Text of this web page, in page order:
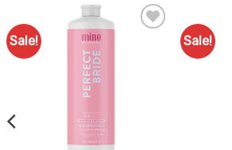
Sale! Sale!